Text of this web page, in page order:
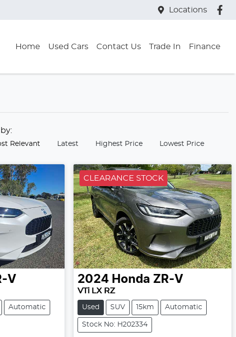
Locations
Home Used Cars Contact Us Trade In Finance
Relevant Latest Highest Price Lowest Price
V
Automatic
CLEARANCE STOCK
2024 Honda ZR-V
VTi LX RZ
Used SUV 15km Automatic
Stock No: H202334